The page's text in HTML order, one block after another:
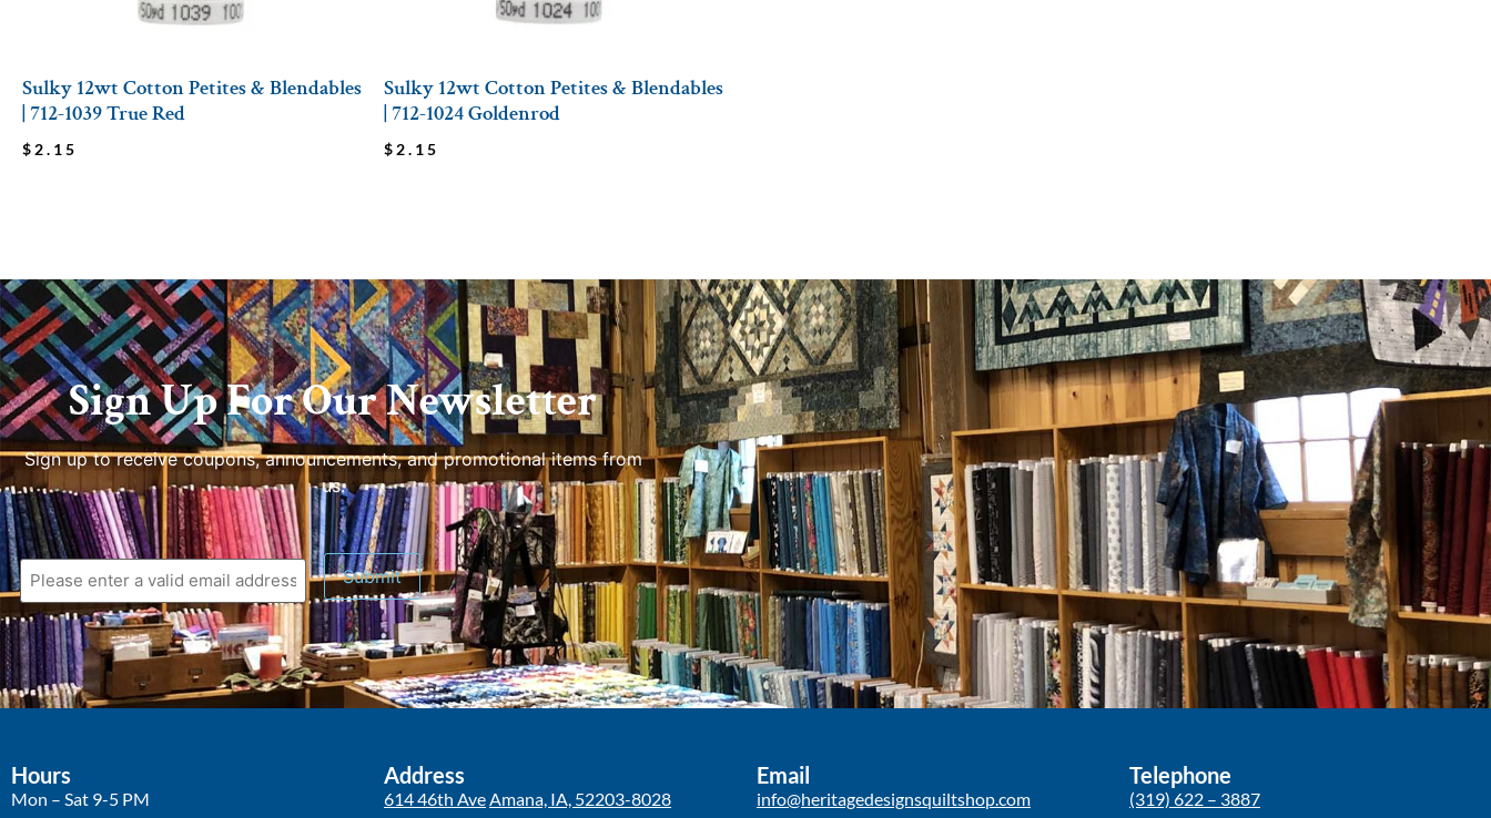
Sulky 12wt Cotton Petites & Blendables
| 712-1039 True Red
$ 2.15
Sulky 12wt Cotton Petites & Blendables
| 712-1024 Goldenrod
$ 2.15
Sign Up For Our Newsletter
Sign up to receive coupons, announcements, and promotional items from
us.
Submit
Hours
Mon – Sat 9-5 PM
Address
614 46th AveAmana, IA, 52203-8028
Email
info@heritagedesignsquiltshop.com
Telephone
(319) 622 – 3887